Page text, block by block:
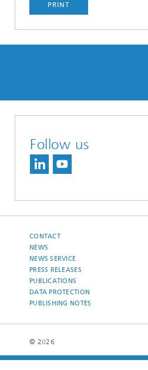
PRINT
Follow us
CONTACT
NEWS
NEWS SERVICE
PRESS RELEASES
PUBLICATIONS
DATA PROTECTION
PUBLISHING NOTES
© 2026